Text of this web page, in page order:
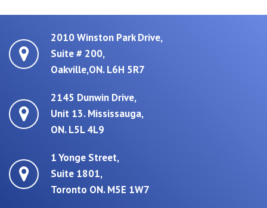
2010 Winston Park Drive,
Suite # 200,
Oakville,ON. L6H 5R7
2145 Dunwin Drive,
Unit 13. Mississauga,
ON. L5L 4L9
1 Yonge Street,
Suite 1801,
Toronto ON. M5E 1W7